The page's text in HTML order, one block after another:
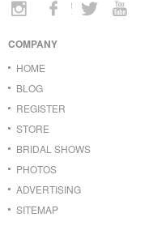
COMPANY
HOME
BLOG
REGISTER
STORE
BRIDAL SHOWS
PHOTOS
ADVERTISING
SITEMAP